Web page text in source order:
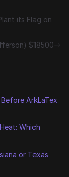
its Flag on
$18500
ArkLaTex
Which
or Texas